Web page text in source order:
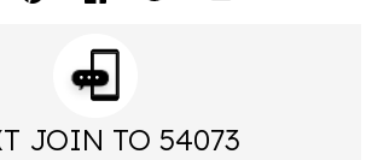
JOIN TO 54073